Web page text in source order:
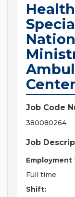
Job Code
380080264
Job
Employment
Full time
Shift: